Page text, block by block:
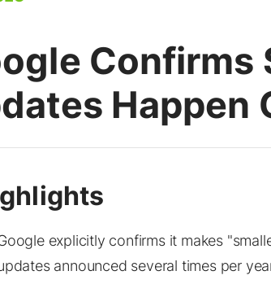
Confirms
Happen
explicitly confirms it makes
announced several times per